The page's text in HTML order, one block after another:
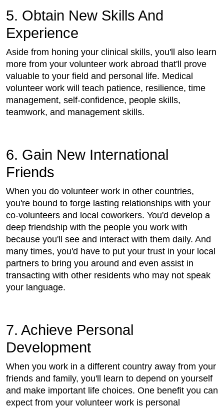
5. Obtain New Skills And
Experience
Aside from honing your clinical skills, you'll also learn
more from your volunteer work abroad that'll prove
valuable to your field and personal life. Medical
volunteer work will teach patience, resilience, time
management, self-confidence, people skills,
teamwork, and management skills.
6. Gain New International
Friends
When you do volunteer work in other countries,
you're bound to forge lasting relationships with your
co-volunteers and local coworkers. You'd develop a
deep friendship with the people you work with
because you'll see and interact with them daily. And
many times, you'd have to put your trust in your local
partners to bring you around and even assist in
transacting with other residents who may not speak
your language.
7. Achieve Personal
Development
When you work in a different country away from your
friends and family, you'll learn to depend on yourself
and make important life choices. One benefit you can
expect from your volunteer work is personal